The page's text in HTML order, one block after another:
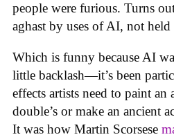
people were furious. Turns
aghast by uses of AI, not held
Which is funny because AI
little backlash—it’s been
effects artists need to paint an
double’s or make an ancient
It was how Martin Scorsese